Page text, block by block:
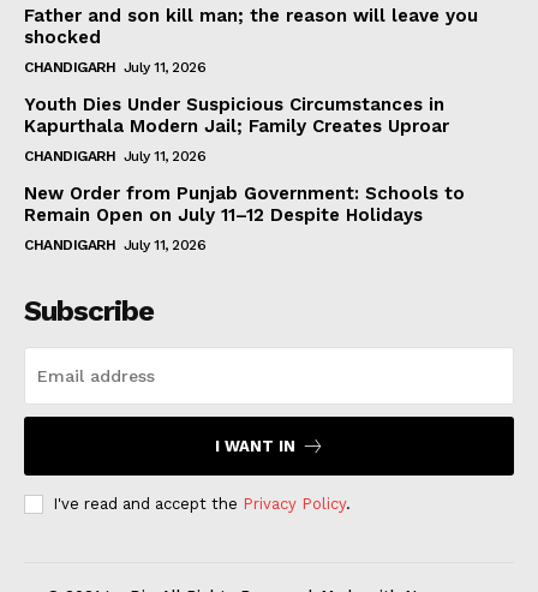
Father and son kill man; the reason will leave you
shocked
CHANDIGARH July 11, 2026
Youth Dies Under Suspicious Circumstances in
Kapurthala Modern Jail; Family Creates Uproar
CHANDIGARH July 11, 2026
New Order from Punjab Government: Schools to
Remain Open on July 11–12 Despite Holidays
CHANDIGARH July 11, 2026
Subscribe
I WANT IN
I've read and accept the Privacy Policy.